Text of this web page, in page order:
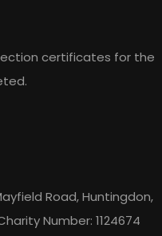
certificates for the
Road, Huntingdon,
Number: 1124674